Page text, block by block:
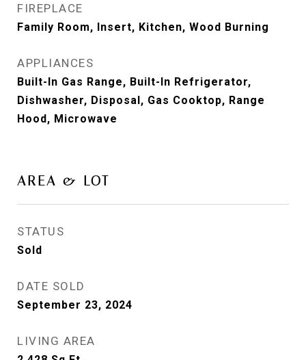
FIREPLACE
Family Room, Insert, Kitchen, Wood Burning
APPLIANCES
Built-In Gas Range, Built-In Refrigerator,
Dishwasher, Disposal, Gas Cooktop, Range
Hood, Microwave
AREA & LOT
STATUS
Sold
DATE SOLD
September 23, 2024
LIVING AREA